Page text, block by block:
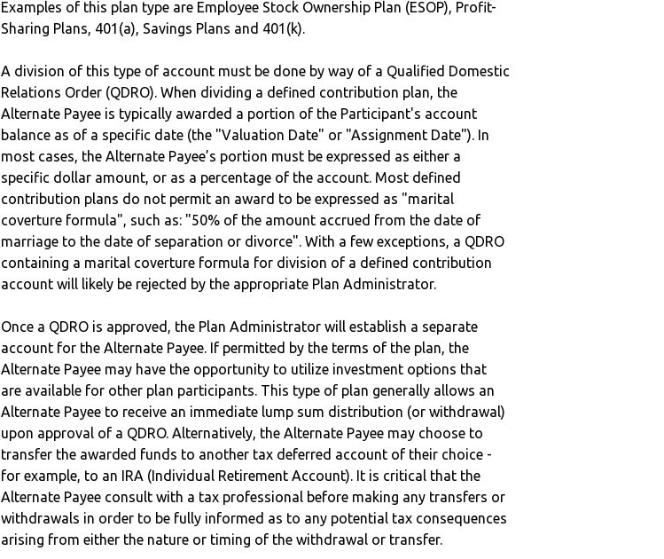
Examples of this plan type are Employee Stock Ownership Plan (ESOP), Profit-
Sharing Plans, 401(a), Savings Plans and 401(k).
A division of this type of account must be done by way of a Qualified Domestic
Relations Order (QDRO). When dividing a defined contribution plan, the
Alternate Payee is typically awarded a portion of the Participant's account
balance as of a specific date (the "Valuation Date" or "Assignment Date"). In
most cases, the Alternate Payee’s portion must be expressed as either a
specific dollar amount, or as a percentage of the account. Most defined
contribution plans do not permit an award to be expressed as "marital
coverture formula", such as: "50% of the amount accrued from the date of
marriage to the date of separation or divorce". With a few exceptions, a QDRO
containing a marital coverture formula for division of a defined contribution
account will likely be rejected by the appropriate Plan Administrator.
Once a QDRO is approved, the Plan Administrator will establish a separate
account for the Alternate Payee. If permitted by the terms of the plan, the
Alternate Payee may have the opportunity to utilize investment options that
are available for other plan participants. This type of plan generally allows an
Alternate Payee to receive an immediate lump sum distribution (or withdrawal)
upon approval of a QDRO. Alternatively, the Alternate Payee may choose to
transfer the awarded funds to another tax deferred account of their choice -
for example, to an IRA (Individual Retirement Account). It is critical that the
Alternate Payee consult with a tax professional before making any transfers or
withdrawals in order to be fully informed as to any potential tax consequences
arising from either the nature or timing of the withdrawal or transfer.